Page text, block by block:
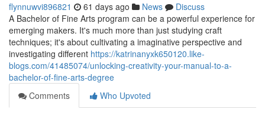
flynnuwvi896821 61 days ago News
Discuss
A Bachelor of Fine Arts program can be a powerful experience for
emerging makers. It's much more than just studying craft
techniques; it's about cultivating a imaginative perspective and
investigating different https://katrinanyxk650120.like-
blogs.com/41485074/unlocking-creativity-your-manual-to-a-
bachelor-of-fine-arts-degree
Comments
Who Upvoted